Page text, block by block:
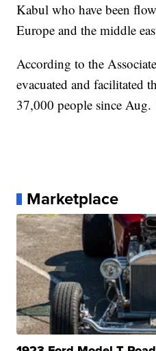
Kabul who have been
Europe and the middle
According to the
evacuated and facilitated
37,000 people since Aug.
Marketplace